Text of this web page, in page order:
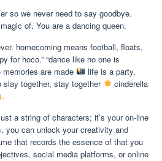
so we never need to say goodbye.
of. You are a dancing queen.
homecoming means football, floats,
for hoco.” “dance like no one is
memories are made
life is a party,
slay together, stay together
cinderella
.
a string of characters; it’s your on-line
you can unlock your creativity and
that records the essence of that you
social media platforms, or online